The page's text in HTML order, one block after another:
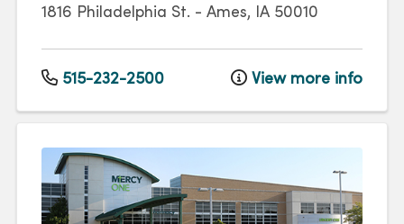
1816 Philadelphia St. - Ames, IA 50010
515-232-2500 View more info